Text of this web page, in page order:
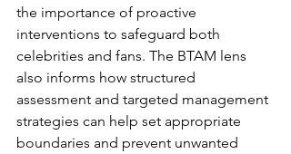
the importance of proactive
interventions to safeguard both
celebrities and fans. The BTAM lens
also informs how structured
assessment and targeted management
strategies can help set appropriate
boundaries and prevent unwanted